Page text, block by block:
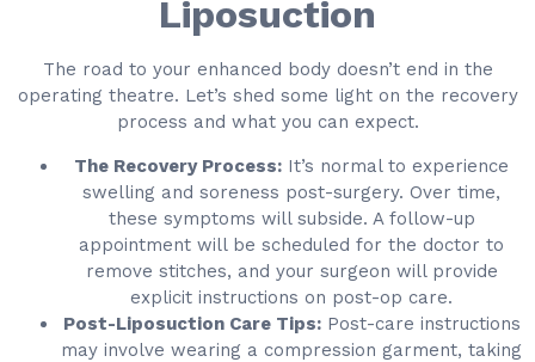
Liposuction
The road to your enhanced body doesn’t end in the
operating theatre. Let’s shed some light on the recovery
process and what you can expect.
The Recovery Process: It’s normal to experience
swelling and soreness post-surgery. Over time,
these symptoms will subside. A follow-up
appointment will be scheduled for the doctor to
remove stitches, and your surgeon will provide
explicit instructions on post-op care.
Post-Liposuction Care Tips:Post-care instructions
may involve wearing a compression garment, taking